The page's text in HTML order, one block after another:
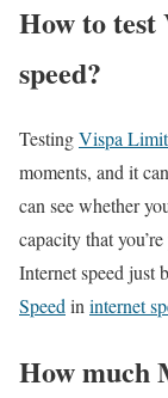
How to
speed?
TestingVispa
moments, and it
can see whether
capacity that
Internet speed just
Speed in internet
How much